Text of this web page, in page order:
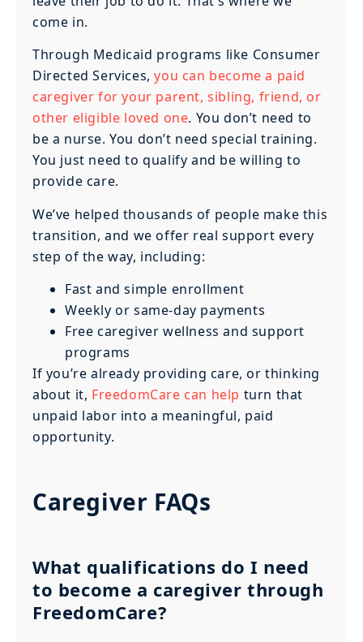
come in.
Through Medicaid programs like Consumer
Directed Services,you can become a paid
caregiver for your parent, sibling, friend, or
other eligible loved one. You don’t need to
be a nurse. You don’t need special training.
You just need to qualify and be willing to
provide care.
We’ve helped thousands of people make this
transition, and we offer real support every
step of the way, including:
Fast and simple enrollment
Weekly or same-day payments
Free caregiver wellness and support
programs
If you’re already providing care, or thinking
about it, FreedomCare can help turn that
unpaid labor into a meaningful, paid
opportunity.
Caregiver FAQs
What qualifications do I need
to become a caregiver through
FreedomCare?